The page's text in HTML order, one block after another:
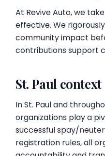
At Revive Auto, we
effective. We
community impact
contributions support
St. Paul context
In St. Paul and
organizations play a
successful spay/
registration rules, all